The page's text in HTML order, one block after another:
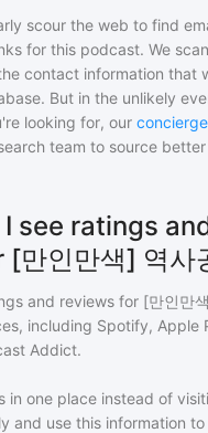
scour the web to find
for this podcast. We
contact information that
But in the unlikely
looking for, our
team to source
see ratings
만인만색] 역사
and reviews for [만인만
including Spotify, Apple
Addict.
in one place instead of
and use this information